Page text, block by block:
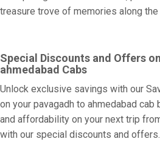
treasure trove of memories along the
Special Discounts and Offers
ahmedabad Cabs
Unlock exclusive savings with our
on your pavagadh to ahmedabad
and affordability on your next trip
with our special discounts and offers.